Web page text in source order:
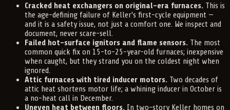
Cracked heat exchangers on original-era furnaces. This is
the age-defining failure of Keller's first-cycle equipment —
and it is a safety issue, not just a comfort one. We inspect and
document, never scare-sell.
Failed hot-surface ignitors and flame sensors. The most
common quick fix on 15-to-25-year-old furnaces; inexpensive
when caught, but they strand you on the coldest night when
ignored.
Attic furnaces with tired inducer motors. Two decades of
attic heat shortens motor life; a whining inducer in October is
a no-heat call in December.
Uneven heat between floors. In two-story Keller homes on